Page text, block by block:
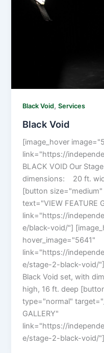
Black Void,Services
Black Void
[image_hover
link="https://
BLACK VOID Our
dimensions: 20 ft.
[button
text="VIEW FEATURE
link="https://
e/black-void/"]
hover_image="5641"
link="https://
e/stage-2-black-void/"]
Black Void set, with
high, 16 ft. deep
type="normal"
GALLERY"
link="https://
e/stage-2-black-void/"]